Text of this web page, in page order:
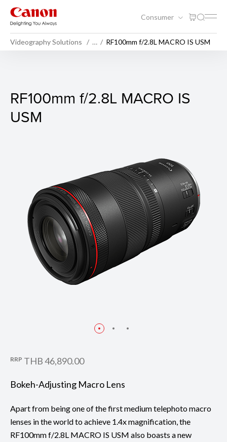
Consumer
Videography Solutions … RF100mm f/2.8L MACRO IS USM
RF100mm f/2.8L MACRO IS
RF100mm f/2.8L MACRO IS
USM
RRP THB 46,890.00
Bokeh-Adjusting Macro Lens
Apart from being one of the first medium telephoto macro
lenses in the world to achieve 1.4x magnification, the
RF100mm f/2.8L MACRO IS USM also boasts a new